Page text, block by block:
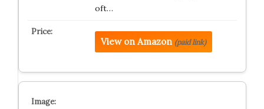
oft…
View on Amazon (paid link)